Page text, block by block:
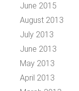
June 2015
August 2013
July 2013
June 2013
May 2013
April 2013